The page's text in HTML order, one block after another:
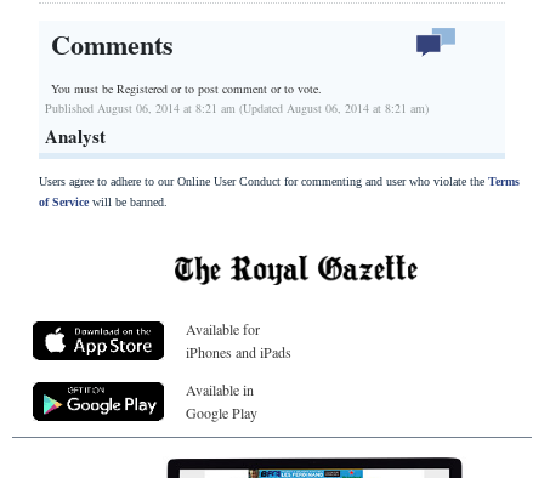
Comments
You must be Registered orto post comment or to vote.
Published August 06, 2014 at 8:21 am (Updated August 06, 2014 at 8:21 am)
Analyst
Users agree to adhere to our Online User Conduct for commenting and user who violate the Terms
of Servicewill be banned.
Available for
iPhones and iPads
Available in
Google Play